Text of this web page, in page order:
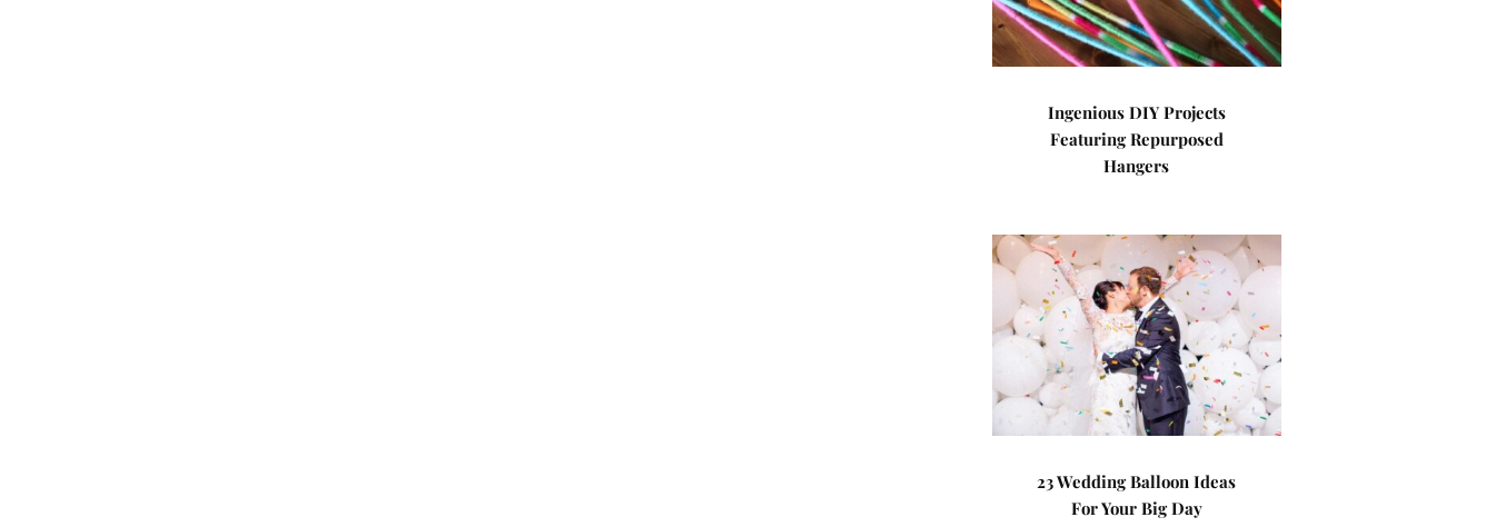
Ingenious DIY Projects
Featuring Repurposed
Hangers
23 Wedding Balloon Ideas
For Your Big Day